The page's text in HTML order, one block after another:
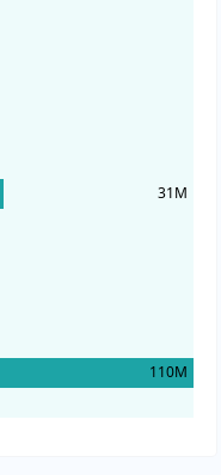
31M
110M